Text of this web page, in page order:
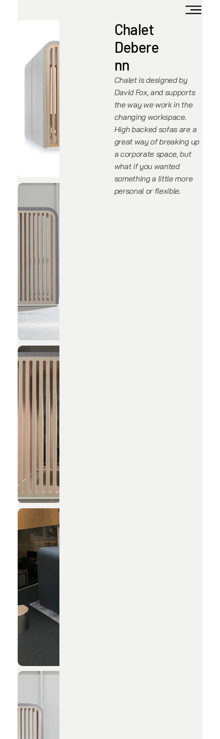
Chalet
Debere
nn
Chalet is designed by
David Fox, and supports
the way we work in the
changing workspace.
High backed sofas are a
great way of breaking up
a corporate space, but
what if you wanted
something a little more
personal or flexible.